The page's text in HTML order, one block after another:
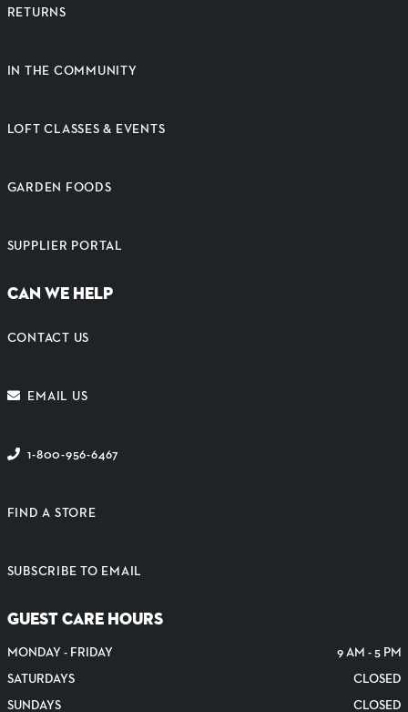
RETURNS
IN THE COMMUNITY
LOFT CLASSES & EVENTS
GARDEN FOODS
SUPPLIER PORTAL
CAN WE HELP
CONTACT US
EMAIL US
1-800-956-6467
FIND A STORE
SUBSCRIBE TO EMAIL
GUEST CARE HOURS
MONDAY - FRIDAY
9 AM - 5 PM
SATURDAYS
CLOSED
SUNDAYS
CLOSED